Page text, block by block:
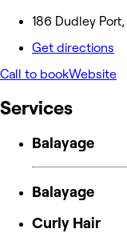
186 Dudley
Get directions
Call to bookWebsite
Services
Balayage
Balayage
Curly Hair